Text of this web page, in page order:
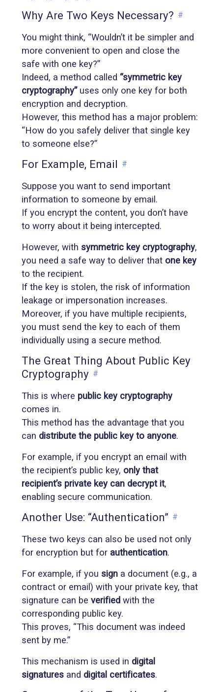
Why Are Two Keys Necessary? #
You might think, “Wouldn’t it be simpler and
more convenient to open and close the
safe with one key?”
Indeed, a method called “symmetric key
cryptography”uses only one key for both
encryption and decryption.
However, this method has a major problem:
“How do you safely deliver that single key
to someone else?”
For Example, Email #
Suppose you want to send important
information to someone by email.
If you encrypt the content, you don’t have
to worry about it being intercepted.
However, with symmetric key cryptography,
you need a safe way to deliver that one key
to the recipient.
If the key is stolen, the risk of information
leakage or impersonation increases.
Moreover, if you have multiple recipients,
you must send the key to each of them
individually using a secure method.
The Great Thing About Public Key
Cryptography #
This is where public key cryptography
comes in.
This method has the advantage that you
can distribute the public key to anyone.
For example, if you encrypt an email with
the recipient’s public key, only that
recipient’s private key can decrypt it,
enabling secure communication.
Another Use: “Authentication” #
These two keys can also be used not only
for encryption but for authentication.
For example, if you sign a document (e.g., a
contract or email) with your private key, that
signature can be verified with the
corresponding public key.
This proves, “This document was indeed
sent by me.”
This mechanism is used in digital
signatures and digital certificates.